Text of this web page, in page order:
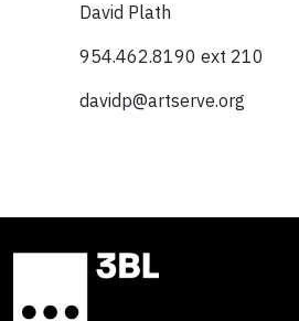
David Plath
954.462.8190 ext 210
davidp@artserve.org